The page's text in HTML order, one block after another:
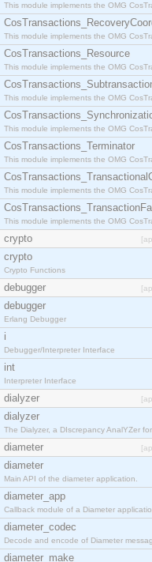
This module implements the OMG
This module implements the OMG
CosTransactions_Resource
This module implements the OMG
This module implements the OMG
This module implements the OMG
CosTransactions_Terminator
This module implements the OMG
This module implements the OMG
This module implements the OMG
crypto
crypto
Crypto Functions
debugger
debugger
Erlang Debugger
i
Debugger/Interpreter Interface
int
Interpreter Interface
dialyzer
dialyzer
The Dialyzer, a DIscrepancy AnalYZer
diameter
diameter
Main API of the diameter application.
diameter_app
Callback module of a Diameter
diameter_codec
Decode and encode of Diameter
diameter_make